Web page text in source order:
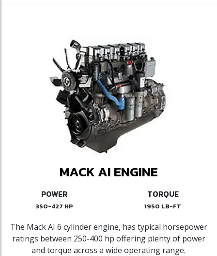
MACK AI ENGINE
POWER
350-427 HP
TORQUE
1950 LB-FT
The Mack AI 6 cylinder engine, has typical horsepower
ratings between 250-400 hp offering plenty of power
and torque across a wide operating range.